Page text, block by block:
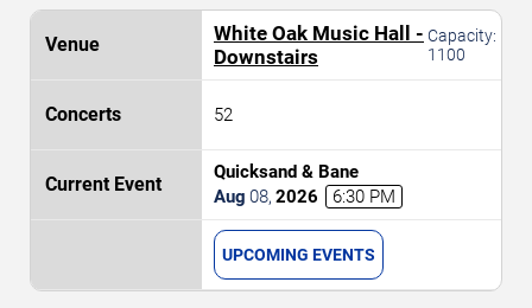
White Oak Music Hall -
Downstairs
Capacity:
1100
52
Quicksand & Bane
Aug 08, 2026 6:30 PM
UPCOMING EVENTS